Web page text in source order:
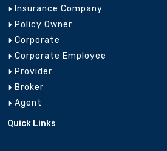
Insurance Company
Policy Owner
Corporate
Corporate Employee
Provider
Broker
Agent
Quick Links